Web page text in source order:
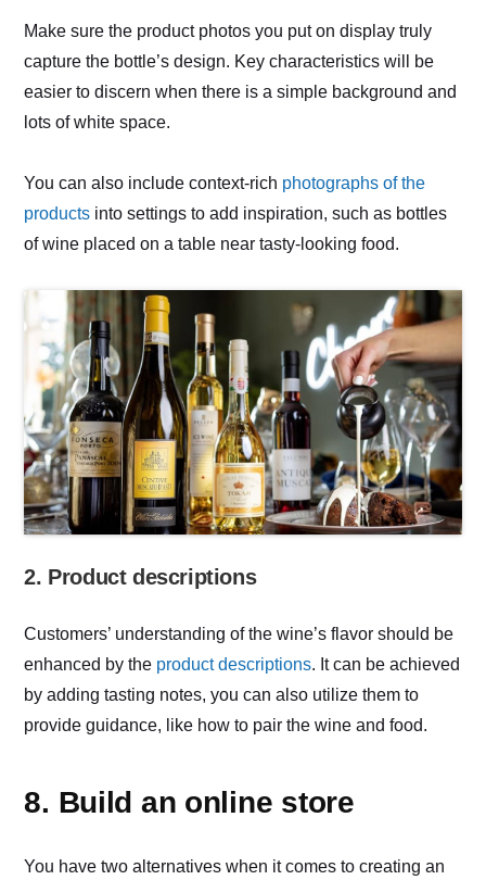
Make sure the product photos you put on display truly
capture the bottle’s design. Key characteristics will be
easier to discern when there is a simple background and
lots of white space.
You can also include context-rich photographs of the
products into settings to add inspiration, such as bottles
of wine placed on a table near tasty-looking food.
2. Product descriptions
Customers’ understanding of the wine’s flavor should be
enhanced by the product descriptions. It can be achieved
by adding tasting notes, you can also utilize them to
provide guidance, like how to pair the wine and food.
8. Build an online store
You have two alternatives when it comes to creating an